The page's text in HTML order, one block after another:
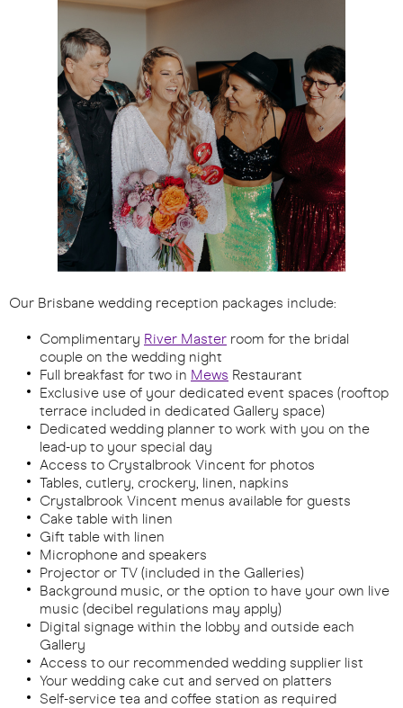
Our Brisbane wedding reception packages include:
Complimentary River Master room for the bridal
couple on the wedding night
Full breakfast for two in Mews Restaurant
Exclusive use of your dedicated event spaces (rooftop
terrace included in dedicated Gallery space)
Dedicated wedding planner to work with you on the
lead-up to your special day
Access to Crystalbrook Vincent for photos
Tables, cutlery, crockery, linen, napkins
Crystalbrook Vincent menus available for guests
Cake table with linen
Gift table with linen
Microphone and speakers
Projector or TV (included in the Galleries)
Background music, or the option to have your own live
music (decibel regulations may apply)
Digital signage within the lobby and outside each
Gallery
Access to our recommended wedding supplier list
Your wedding cake cut and served on platters
Self-service tea and coffee station as required